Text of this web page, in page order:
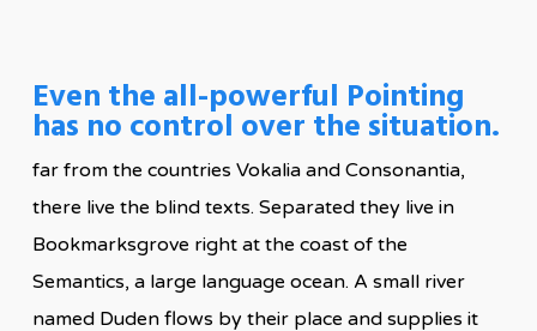
Even the all-powerful Pointing
has no control over the situation.
far from the countries Vokalia and Consonantia,
there live the blind texts. Separated they live in
Bookmarksgrove right at the coast of the
Semantics, a large language ocean. A small river
named Duden flows by their place and supplies it